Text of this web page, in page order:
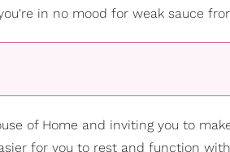
in no mood for weak sauce
of Home and inviting you to
for you to rest and function